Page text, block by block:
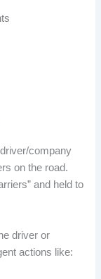
company
on the road.
and held to
driver or
actions like: